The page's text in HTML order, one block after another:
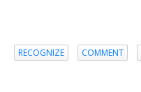
RECOGNIZE COMMENT